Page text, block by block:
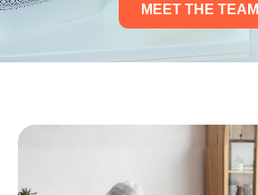
MEET THE TEAM